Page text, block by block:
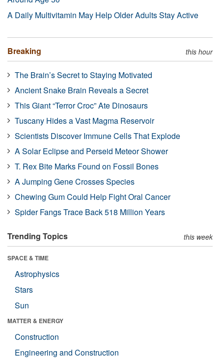
A Daily Multivitamin May Help Older Adults Stay Active
Breaking this hour
The Brain’s Secret to Staying Motivated
Ancient Snake Brain Reveals a Secret
This Giant “Terror Croc” Ate Dinosaurs
Tuscany Hides a Vast Magma Reservoir
Scientists Discover Immune Cells That Explode
A Solar Eclipse and Perseid Meteor Shower
T. Rex Bite Marks Found on Fossil Bones
A Jumping Gene Crosses Species
Chewing Gum Could Help Fight Oral Cancer
Spider Fangs Trace Back 518 Million Years
Trending Topics this week
SPACE & TIME
Astrophysics
Stars
Sun
MATTER & ENERGY
Construction
Engineering and Construction